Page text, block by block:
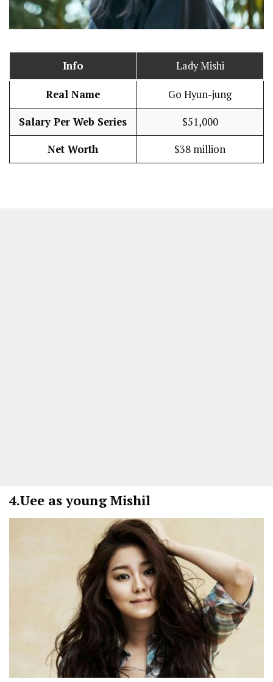
Info Lady Mishi
Real Name Go Hyun-jung
Salary Per Web Series $51,000
Net Worth $38 million
4.Uee as young Mishil